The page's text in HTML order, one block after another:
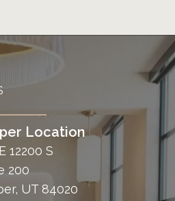
Location
12200 S
200
UT 84020